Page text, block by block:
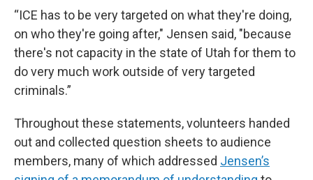
“ICE has to be very targeted on what they're doing,
on who they're going after," Jensen said, "because
there's not capacity in the state of Utah for them to
do very much work outside of very targeted
criminals.”
Throughout these statements, volunteers handed
out and collected question sheets to audience
members, many of which addressed Jensen’s